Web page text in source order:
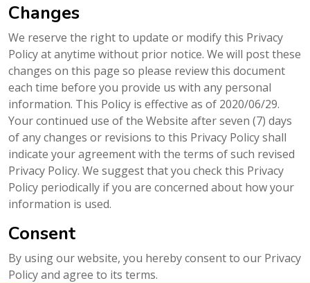
Changes
We reserve the right to update or modify this Privacy
Policy at anytime without prior notice. We will post these
changes on this page so please review this document
each time before you provide us with any personal
information. This Policy is effective as of 2020/06/29.
Your continued use of the Website after seven (7) days
of any changes or revisions to this Privacy Policy shall
indicate your agreement with the terms of such revised
Privacy Policy. We suggest that you check this Privacy
Policy periodically if you are concerned about how your
information is used.
Consent
By using our website, you hereby consent to our Privacy
Policy and agree to its terms.